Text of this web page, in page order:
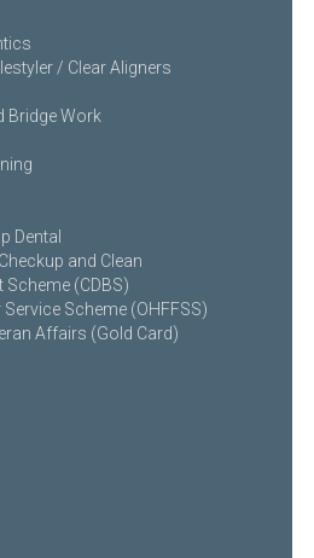
/ Clear Aligners
Bridge Work
Dental
and Clean
Scheme (CDBS)
Scheme (OHFFSS)
Affairs (Gold Card)